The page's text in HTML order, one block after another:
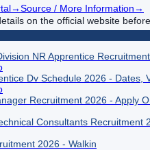
→Source / More Information→
on the official website
NR Apprentice
Dv Schedule 2026 - Dates,
Recruitment 2026 - Apply
Consultants Recruitment
2026 - Walkin